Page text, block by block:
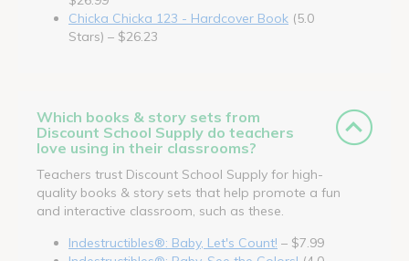
Chicka Chicka 123 - Hardcover Book (5.0
Stars) – $26.23
Which books & story sets from
Discount School Supply do teachers
love using in their classrooms?
Teachers trust Discount School Supply for high-
quality books & story sets that help promote a fun
and interactive classroom, such as these.
Indestructibles®: Baby, Let's Count! – $7.99